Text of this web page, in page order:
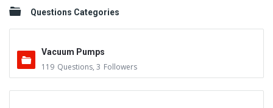
Questions Categories
Vacuum Pumps
119 Questions, 3 Followers